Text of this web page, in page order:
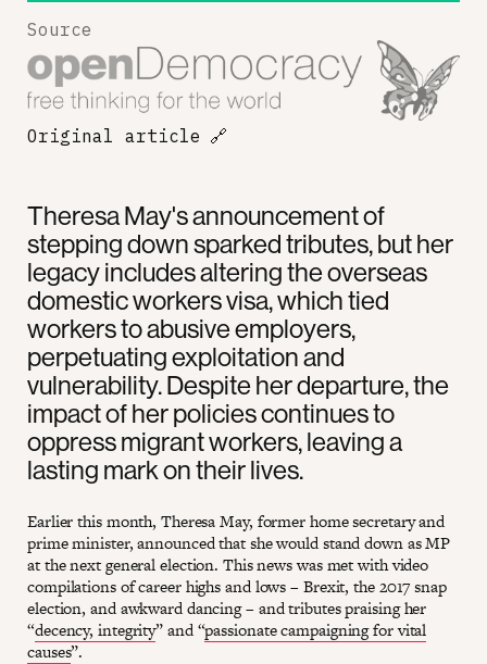
Theresa May's announcement of
stepping down sparked tributes, but her
legacy includes altering the overseas
domestic workers visa, which tied
workers to abusive employers,
perpetuating exploitation and
vulnerability. Despite her departure, the
impact of her policies continues to
oppress migrant workers, leaving a
lasting mark on their lives.
Earlier this month, Theresa May, former home secretary and
prime minister, announced that she would stand down as MP
at the next general election. This news was met with video
compilations of career highs and lows – Brexit, the 2017 snap
election, and awkward dancing – and tributes praising her
“decency, integrity” and “passionate campaigning for vital
causes”.
Source
Original article 🔗